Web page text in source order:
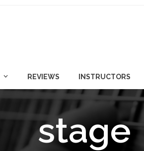
REVIEWS INSTRUCTORS
stage